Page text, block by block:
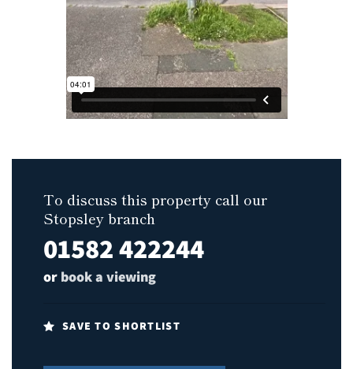
To discuss this property call our
Stopsley branch
01582 422244
or book a viewing
SAVE TO SHORTLIST